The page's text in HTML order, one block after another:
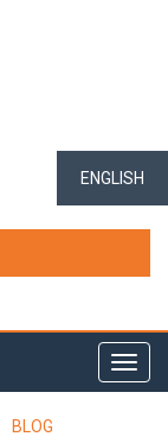
ENGLISH
BLOG